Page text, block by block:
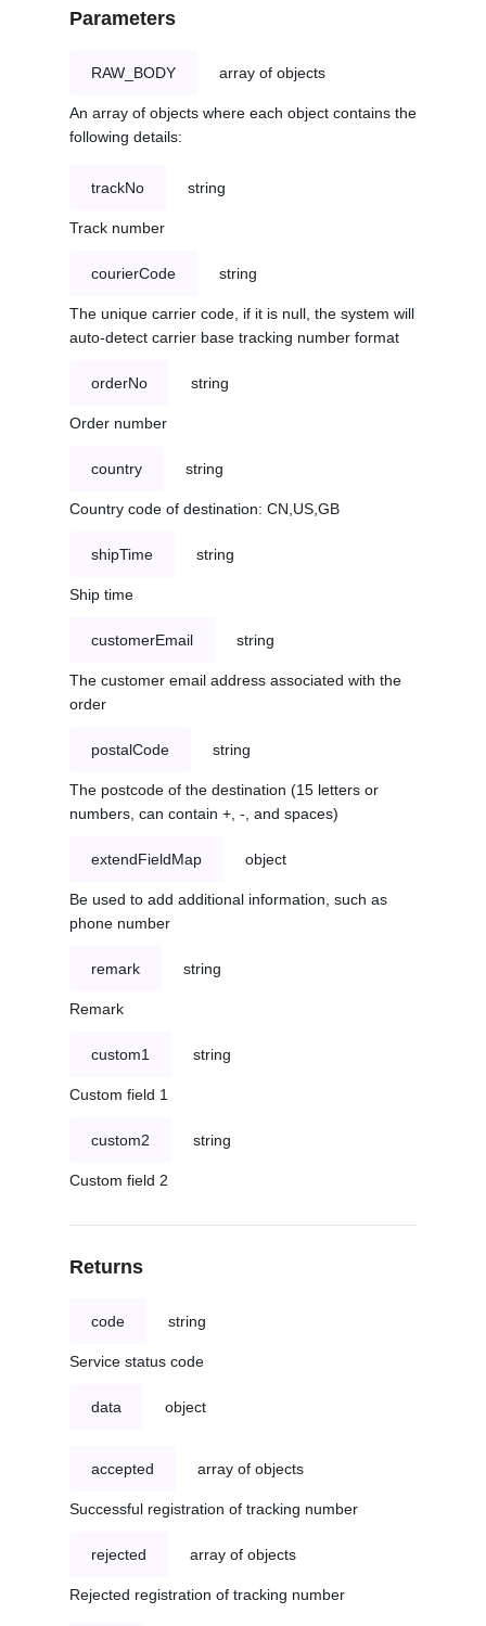
Parameters
RAW_BODY array of objects
An array of objects where each object contains the
following details:
trackNo string
Track number
courierCode string
The unique carrier code, if it is null, the system will
auto-detect carrier base tracking number format
orderNo string
Order number
country string
Country code of destination: CN,US,GB
shipTime string
Ship time
customerEmail string
The customer email address associated with the
order
postalCode string
The postcode of the destination (15 letters or
numbers, can contain +, -, and spaces)
extendFieldMap object
Be used to add additional information, such as
phone number
remark string
Remark
custom1 string
Custom field 1
custom2 string
Custom field 2
Returns
code string
Service status code
data object
accepted array of objects
Successful registration of tracking number
rejected array of objects
Rejected registration of tracking number